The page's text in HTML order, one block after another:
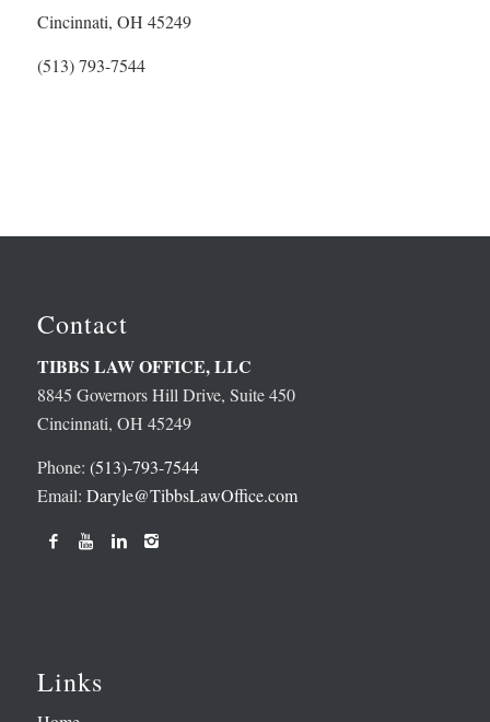
Cincinnati, OH 45249
(513) 793-7544
Contact
TIBBS LAW OFFICE, LLC
8845 Governors Hill Drive, Suite 450
Cincinnati, OH 45249
Phone: (513)-793-7544
Email: Daryle@TibbsLawOffice.com
Links